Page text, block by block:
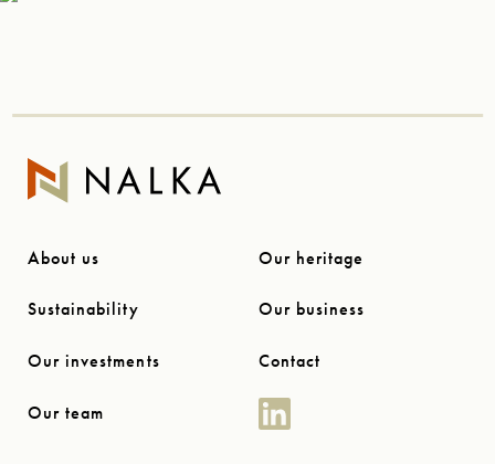
About us Our heritage
Sustainability Our business
Our investments Contact
Our team